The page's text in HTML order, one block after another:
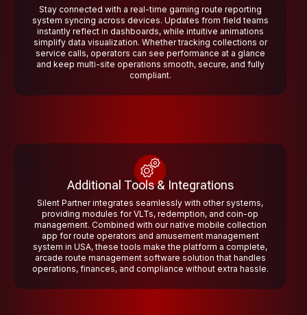
Stay connected with a real-time gaming route reporting
system syncing across devices. Updates from field teams
instantly reflect in dashboards, while intuitive animations
simplify data visualization. Whether tracking collections or
service calls, operators can see performance at a glance
and keep multi-site operations smooth, secure, and fully
compliant.
Additional Tools & Integrations
Silent Partner integrates seamlessly with other systems,
providing modules for VLTs, redemption, and coin-op
management. Combined with our native mobile collection
app for route operators and amusement management
system in USA, these tools make the platform a complete,
arcade route management software solution that handles
operations, finances, and compliance without extra hassle.